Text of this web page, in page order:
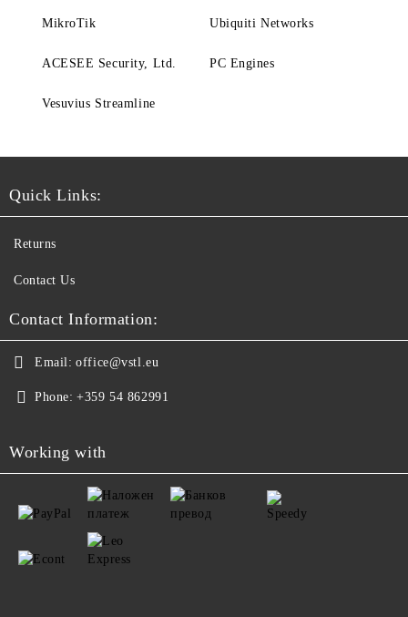
MikroTik Ubiquiti Networks
ACESEE Security, Ltd. PC Engines
Vesuvius Streamline
Quick Links:
Returns
Contact Us
Contact Information:
Email: office@vstl.eu
Phone: +359 54 862991
Working with